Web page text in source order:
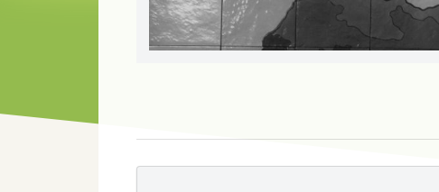
CIRCULARS